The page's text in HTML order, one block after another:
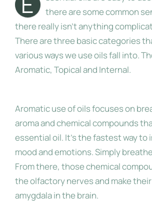
About Me
there are some common
there really isn’t anything
There are three basic categories
various ways we use oils fall into.
Aromatic, Topical and Internal.
Aromatic use of oils focuses on
aroma and chemical compounds
essential oil. It’s the fastest way to
mood and emotions. Simply
From there, those chemical
the olfactory nerves and make
amygdala in the brain.